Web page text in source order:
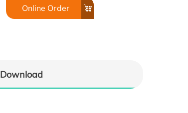
Online Order
Download